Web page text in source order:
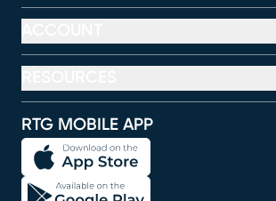
RTG MOBILE APP